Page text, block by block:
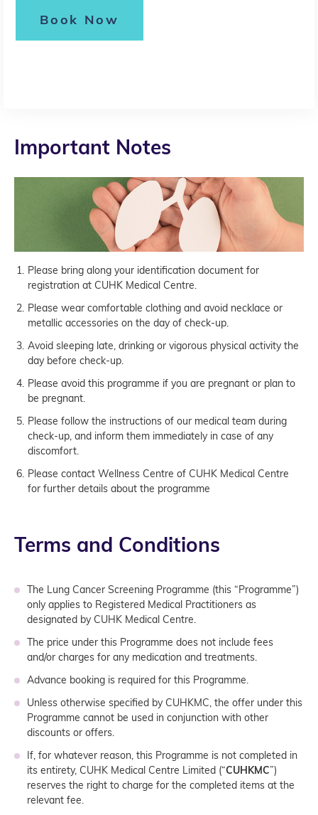
Book Now
Important Notes
Please bring along your identification document for
registration at CUHK Medical Centre.
Please wear comfortable clothing and avoid necklace or
metallic accessories on the day of check-up.
Avoid sleeping late, drinking or vigorous physical activity the
day before check-up.
Please avoid this programme if you are pregnant or plan to
be pregnant.
Please follow the instructions of our medical team during
check-up, and inform them immediately in case of any
discomfort.
Please contact Wellness Centre of CUHK Medical Centre
for further details about the programme
Terms and Conditions
The Lung Cancer Screening Programme (this “Programme”)
only applies to Registered Medical Practitioners as
designated by CUHK Medical Centre.
The price under this Programme does not include fees
and/or charges for any medication and treatments.
Advance booking is required for this Programme.
Unless otherwise specified by CUHKMC, the offer under this
Programme cannot be used in conjunction with other
discounts or offers.
If, for whatever reason, this Programme is not completed in
its entirety, CUHK Medical Centre Limited (“CUHKMC”)
reserves the right to charge for the completed items at the
relevant fee.